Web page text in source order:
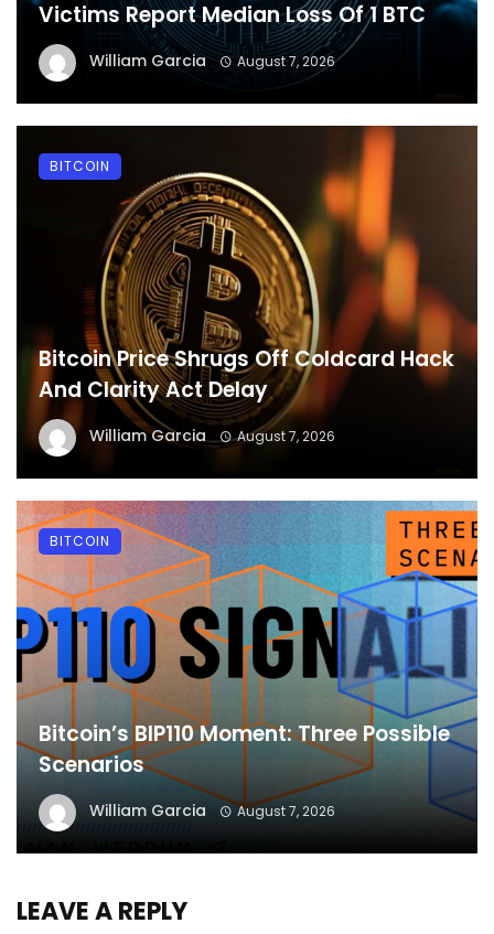
Victims Report Median Loss Of 1 BTC
William Garcia August 7, 2026
Bitcoin Price Shrugs Off Coldcard Hack
And Clarity Act Delay
William Garcia August 7, 2026
BITCOIN
Bitcoin’s BIP110 Moment: Three Possible
Scenarios
William Garcia August 7, 2026
BITCOIN
LEAVE A REPLY